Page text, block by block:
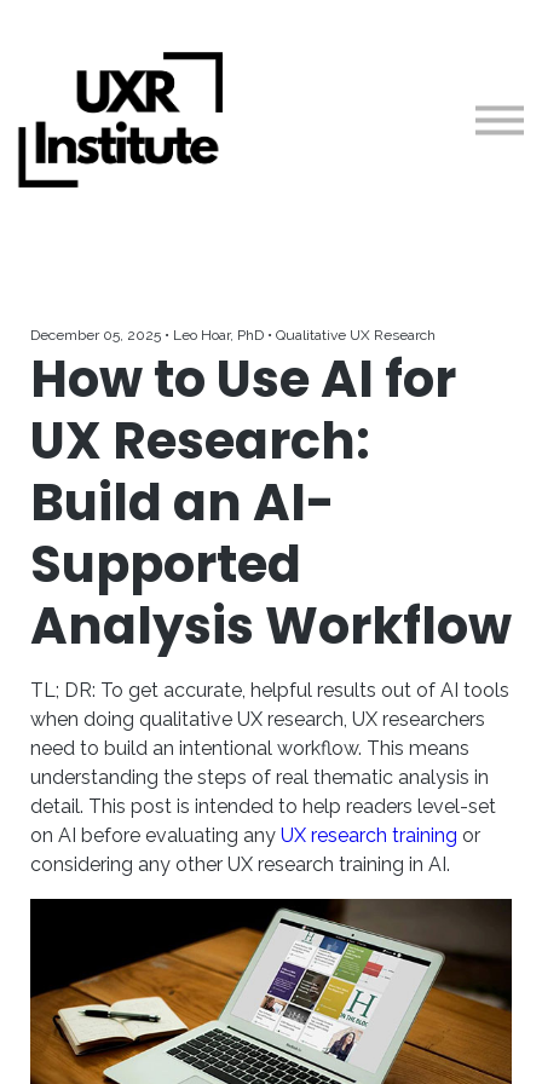
Free Courses + Workshops
Guides
December 05, 2025 • Leo Hoar, PhD • Qualitative UX Research
How to Use AI for
UX Research:
Build an AI-
Supported
Analysis Workflow
TL; DR: To get accurate, helpful results out of AI tools
when doing qualitative UX research, UX researchers
need to build an intentional workflow. This means
understanding the steps of real thematic analysis in
detail. This post is intended to help readers level-set
on AI before evaluating any UX research training or
considering any other UX research training in AI.